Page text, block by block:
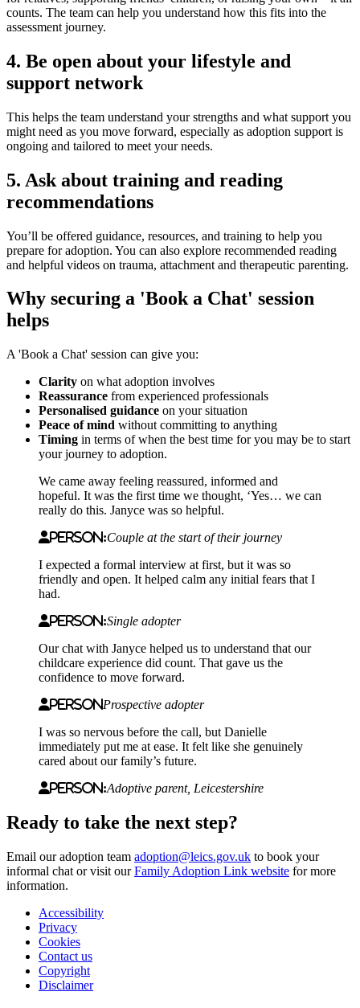
counts. The team can help you understand how this fits into the
assessment journey.
4. Be open about your lifestyle and
support network
This helps the team understand your strengths and what support you
might need as you move forward, especially as adoption support is
ongoing and tailored to meet your needs.
5. Ask about training and reading
recommendations
You’ll be offered guidance, resources, and training to help you
prepare for adoption. You can also explore recommended reading
and helpful videos on trauma, attachment and therapeutic parenting.
Why securing a 'Book a Chat' session
helps
A 'Book a Chat' session can give you:
Clarity on what adoption involves
Reassurance from experienced professionals
Personalised guidance on your situation
Peace of mind without committing to anything
Timing in terms of when the best time for you may be to start
your journey to adoption.
We came away feeling reassured, informed and
hopeful. It was the first time we thought, ‘Yes… we can
really do this. Janyce was so helpful.
Person:Couple at the start of their journey
I expected a formal interview at first, but it was so
friendly and open. It helped calm any initial fears that I
had.
Person:Single adopter
Our chat with Janyce helped us to understand that our
childcare experience did count. That gave us the
confidence to move forward.
PersonProspective adopter
I was so nervous before the call, but Danielle
immediately put me at ease. It felt like she genuinely
cared about our family’s future.
Person:Adoptive parent, Leicestershire
Ready to take the next step?
Email our adoption team adoption@leics.gov.uk to book your
informal chat or visit ourFamily Adoption Link website for more
information.
Footer
first
Accessibility
Privacy
Cookies
Contact us
Copyright
Disclaimer